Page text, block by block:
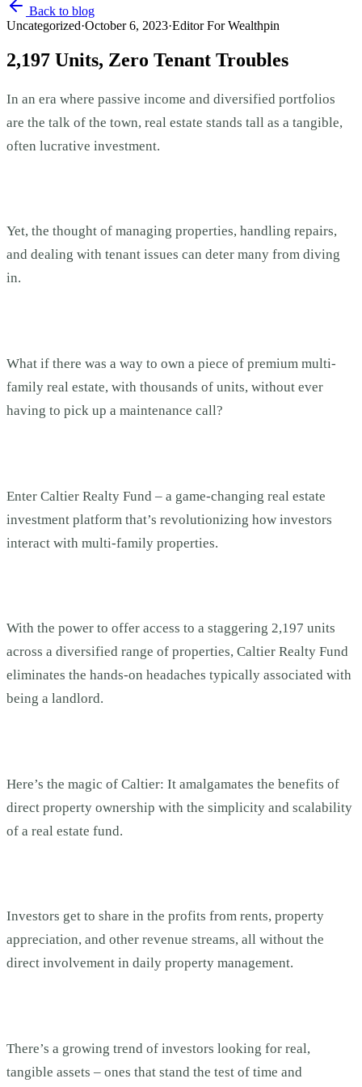
Back to blog
Uncategorized·October 6, 2023·Editor For Wealthpin
2,197 Units, Zero Tenant Troubles
In an era where passive income and diversified portfolios
are the talk of the town, real estate stands tall as a tangible,
often lucrative investment.
Yet, the thought of managing properties, handling repairs,
and dealing with tenant issues can deter many from diving
in.
What if there was a way to own a piece of premium multi-
family real estate, with thousands of units, without ever
having to pick up a maintenance call?
Enter Caltier Realty Fund – a game-changing real estate
investment platform that’s revolutionizing how investors
interact with multi-family properties.
With the power to offer access to a staggering 2,197 units
across a diversified range of properties, Caltier Realty Fund
eliminates the hands-on headaches typically associated with
being a landlord.
Here’s the magic of Caltier: It amalgamates the benefits of
direct property ownership with the simplicity and scalability
of a real estate fund.
Investors get to share in the profits from rents, property
appreciation, and other revenue streams, all without the
direct involvement in daily property management.
There’s a growing trend of investors looking for real,
tangible assets – ones that stand the test of time and